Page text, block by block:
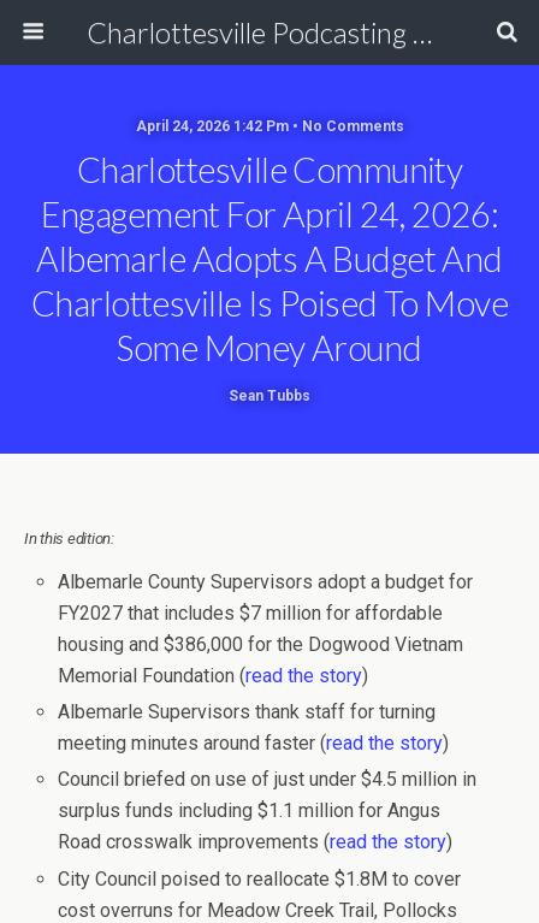
Charlottesville Podcasting Network
April 24, 2026 1:42 Pm • No Comments
Charlottesville Community
Engagement For April 24, 2026:
Albemarle Adopts A Budget And
Charlottesville Is Poised To Move
Some Money Around
Sean Tubbs
In this edition:
Albemarle County Supervisors adopt a budget for
FY2027 that includes $7 million for affordable
housing and $386,000 for the Dogwood Vietnam
Memorial Foundation (read the story)
Albemarle Supervisors thank staff for turning
meeting minutes around faster (read the story)
Council briefed on use of just under $4.5 million in
surplus funds including $1.1 million for Angus
Road crosswalk improvements (read the story)
City Council poised to reallocate $1.8M to cover
cost overruns for Meadow Creek Trail, Pollocks